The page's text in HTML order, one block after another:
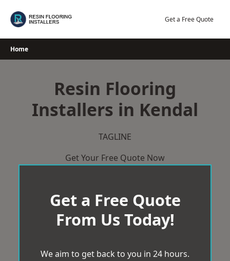
Get a Free Quote
Home
Resin Flooring
Installers in Kendal
TAGLINE
Get Your Free Quote Now
Get a Free Quote
From Us Today!
We aim to get back to you in 24 hours.